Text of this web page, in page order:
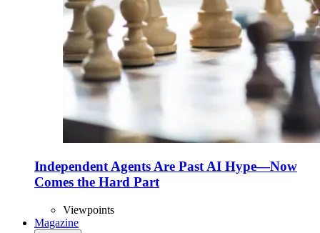
Independent Agents Are Past AI Hype—Now
Comes the Hard Part
Viewpoints
Magazine